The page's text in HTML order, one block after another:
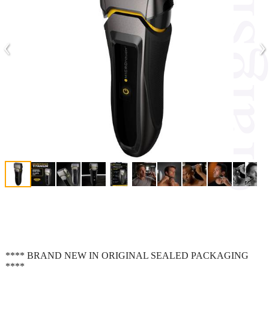
‹ ›
**** BRAND NEW IN ORIGINAL SEALED PACKAGING
****